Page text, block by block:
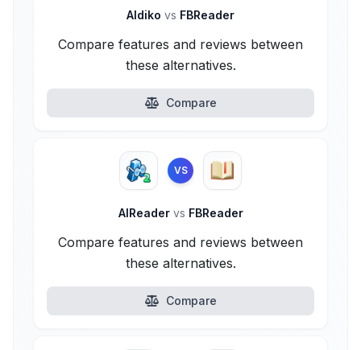
Aldiko vs FBReader
Compare features and reviews between
these alternatives.
Compare
VS
AlReader vs FBReader
Compare features and reviews between
these alternatives.
Compare